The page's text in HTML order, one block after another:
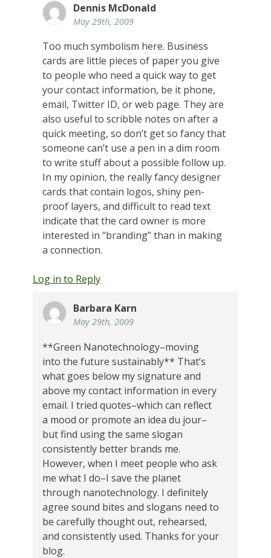
Dennis McDonald
May 29th, 2009
Too much symbolism here. Business
cards are little pieces of paper you give
to people who need a quick way to get
your contact information, be it phone,
email, Twitter ID, or web page. They are
also useful to scribble notes on after a
quick meeting, so don’t get so fancy that
someone can’t use a pen in a dim room
to write stuff about a possible follow up.
In my opinion, the really fancy designer
cards that contain logos, shiny pen-
proof layers, and difficult to read text
indicate that the card owner is more
interested in “branding” than in making
a connection.
Log in to Reply
Barbara Karn
May 29th, 2009
**Green Nanotechnology–moving
into the future sustainably** That’s
what goes below my signature and
above my contact information in every
email. I tried quotes–which can reflect
a mood or promote an idea du jour–
but find using the same slogan
consistently better brands me.
However, when I meet people who ask
me what I do–I save the planet
through nanotechnology. I definitely
agree sound bites and slogans need to
be carefully thought out, rehearsed,
and consistently used. Thanks for your
blog.